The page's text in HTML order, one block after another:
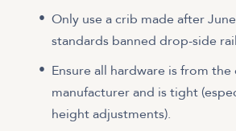
Only use a crib made after
standards banned drop-side
Ensure all hardware is from
manufacturer and is tight
height adjustments).